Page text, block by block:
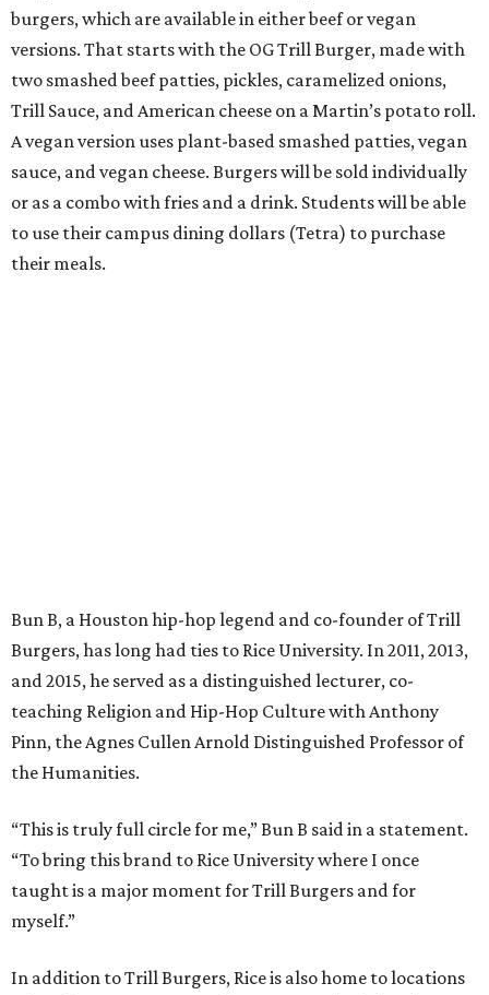
burgers, which are available in either beef or vegan
versions. That starts with the OG Trill Burger, made with
two smashed beef patties, pickles, caramelized onions,
Trill Sauce, and American cheese on a Martin’s potato roll.
A vegan version uses plant-based smashed patties, vegan
sauce, and vegan cheese. Burgers will be sold individually
or as a combo with fries and a drink. Students will be able
to use their campus dining dollars (Tetra) to purchase
their meals.
Bun B, a Houston hip-hop legend and co-founder of Trill
Burgers, has long had ties to Rice University. In 2011, 2013,
and 2015, he served as a distinguished lecturer, co-
teaching Religion and Hip-Hop Culture with Anthony
Pinn, the Agnes Cullen Arnold Distinguished Professor of
the Humanities.
“This is truly full circle for me,” Bun B said in a statement.
“To bring this brand to Rice University where I once
taught is a major moment for Trill Burgers and for
myself.”
In addition to Trill Burgers, Rice is also home to locations